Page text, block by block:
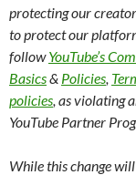
protecting our
to protect our
followYouTube’s
Basics& Policies,
policies, as violating
YouTube Partner
While this change